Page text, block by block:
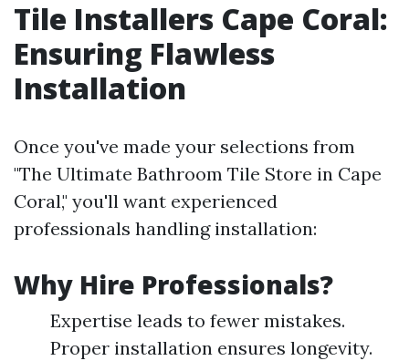
Tile Installers Cape Coral:
Ensuring Flawless
Installation
Once you've made your selections from
"The Ultimate Bathroom Tile Store in Cape
Coral," you'll want experienced
professionals handling installation:
Why Hire Professionals?
Expertise leads to fewer mistakes.
Proper installation ensures longevity.